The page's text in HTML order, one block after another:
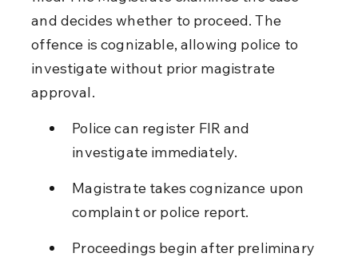
and decides whether to proceed. The
offence is cognizable, allowing police to
investigate without prior magistrate
approval.
Police can register FIR and
investigate immediately.
Magistrate takes cognizance upon
complaint or police report.
Proceedings begin after preliminary